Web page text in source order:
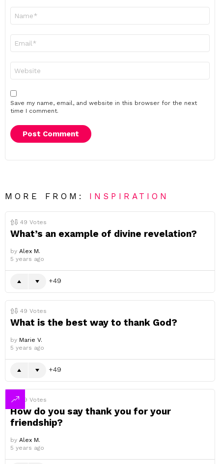
Save my name, email, and website in this browser for the next
time I comment.
MORE FROM: INSPIRATION
49 Votes
What’s an example of divine revelation?
by Alex M.
5 years ago
49
49 Votes
What is the best way to thank God?
by Marie V.
5 years ago
49
49 Votes
How do you say thank you for your
friendship?
by Alex M.
5 years ago